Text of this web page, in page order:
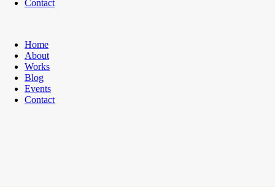
Contact
Home
About
Works
Blog
Events
Contact